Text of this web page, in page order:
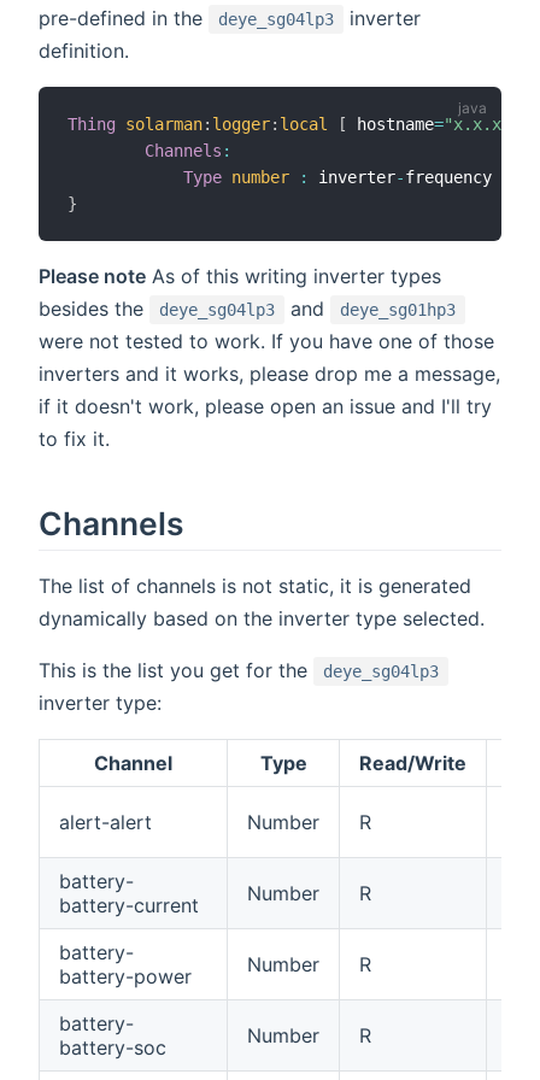
pre-defined in the
deye_sg04lp3
inverter
definition.
Thing solarman: logger: local [ hostname="x.x.x.x"
Channels :
Type number : inverter-frequency
}
Please note As of this writing inverter types
besides the
deye_sg04lp3 and deye_sg01hp3
were not tested to work. If you have one of those
inverters and it works, please drop me a message,
if it doesn't work, please open an issue and I'll try
to fix it.
Channels
The list of channels is not static, it is generated
dynamically based on the inverter type selected.
This is the list you get for the deye_sg04lp3
inverter type:
Channel Type Read/Write
alert-alert Number R
battery-
battery-current
Number R
battery-
battery-power
Number R
battery-
battery-soc
Number R